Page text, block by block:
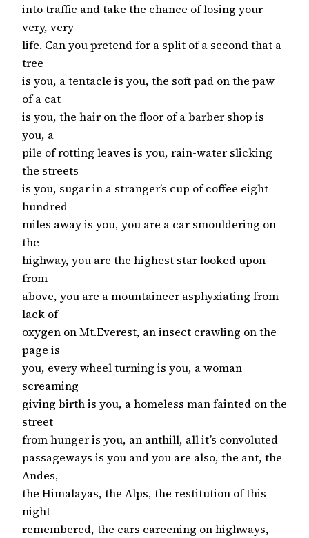
into traffic and take the chance of losing your
very, very
life. Can you pretend for a split of a second that a
tree
is you, a tentacle is you, the soft pad on the paw
of a cat
is you, the hair on the floor of a barber shop is
you, a
pile of rotting leaves is you, rain-water slicking
the streets
is you, sugar in a stranger’s cup of coffee eight
hundred
miles away is you, you are a car smouldering on
the
highway, you are the highest star looked upon
from
above, you are a mountaineer asphyxiating from
lack of
oxygen on Mt.Everest, an insect crawling on the
page is
you, every wheel turning is you, a woman
screaming
giving birth is you, a homeless man fainted on the
street
from hunger is you, an anthill, all it’s convoluted
passageways is you and you are also, the ant, the
Andes,
the Himalayas, the Alps, the restitution of this
night
remembered, the cars careening on highways,